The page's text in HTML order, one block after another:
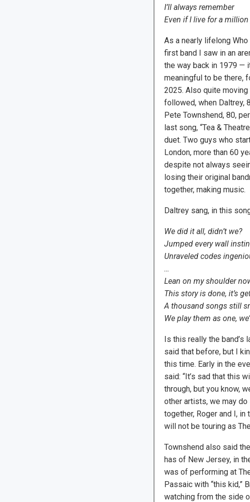
I’ll always remember
Even if I live for a million
As a nearly lifelong
first band I saw in an
the way back in 1979 —
meaningful to be there,
2025. Also quite
followed, when Daltrey,
Pete Townshend, 80,
last song, “Tea &
duet. Two guys who
London, more than 60
despite not always
losing their original
together, making music.
Daltrey sang, in this
We did it all, didn’t we?
Jumped every wall
Unraveled codes
…
Lean on my shoulder
This story is done, it’s
A thousand songs still
We play them as one,
Is this really the band’s
said that before, but I
this time. Early in the
said: “It’s sad that this
through, but you know,
other artists, we may
together, Roger and I, in
will not be touring as
Townshend also said
has of New Jersey, in
was of performing at
Passaic with “this kid,”
watching from the side